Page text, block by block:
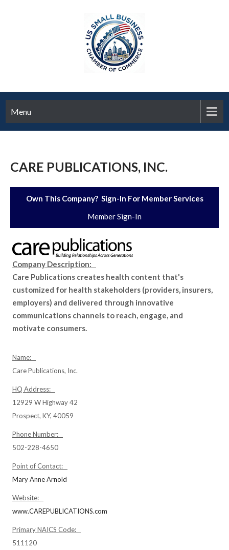
Menu
CARE PUBLICATIONS, INC.
Own This Company? Sign-In For Member Services
Member Sign-In
Company Description:
Care Publications creates health content that's
customized for health stakeholders (providers, insurers,
employers) and delivered through innovative
communications channels to reach, engage, and
motivate consumers.
Name:
Care Publications, Inc.
HQ Address:
12929 W Highway 42
Prospect, KY, 40059
Phone Number:
502-228-4650
Point of Contact:
Mary Anne Arnold
Website:
www.CAREPUBLICATIONS.com
Primary NAICS Code:
511120